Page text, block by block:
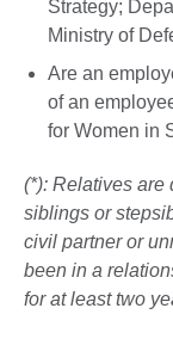
Strategy;
Ministry of
Are an
of an
for Women in
(*): Relatives are
siblings or
civil partner or
been in a
for at least two